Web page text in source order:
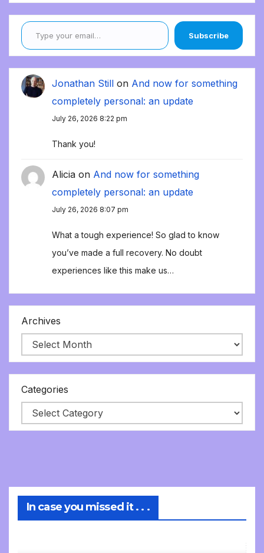
Type your email…
Subscribe
Jonathan Still on And now for something
completely personal: an update
July 26, 2026 8:22 pm
Thank you!
Alicia on And now for something
completely personal: an update
July 26, 2026 8:07 pm
What a tough experience! So glad to know
you’ve made a full recovery. No doubt
experiences like this make us…
Archives
Categories
In case you missed it . . .